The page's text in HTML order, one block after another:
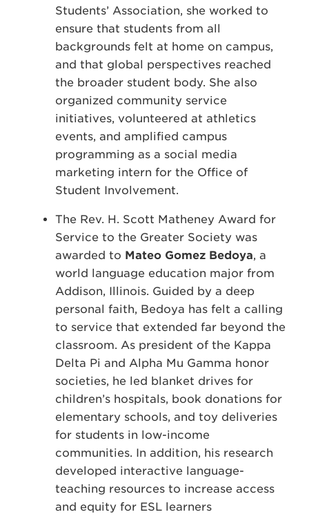
Students’ Association, she worked to
ensure that students from all
backgrounds felt at home on campus,
and that global perspectives reached
the broader student body. She also
organized community service
initiatives, volunteered at athletics
events, and amplified campus
programming as a social media
marketing intern for the Office of
Student Involvement.
The Rev. H. Scott Matheney Award for
Service to the Greater Society was
awarded to Mateo Gomez Bedoya, a
world language education major from
Addison, Illinois. Guided by a deep
personal faith, Bedoya has felt a calling
to service that extended far beyond the
classroom. As president of the Kappa
Delta Pi and Alpha Mu Gamma honor
societies, he led blanket drives for
children’s hospitals, book donations for
elementary schools, and toy deliveries
for students in low-income
communities. In addition, his research
developed interactive language-
teaching resources to increase access
and equity for ESL learners